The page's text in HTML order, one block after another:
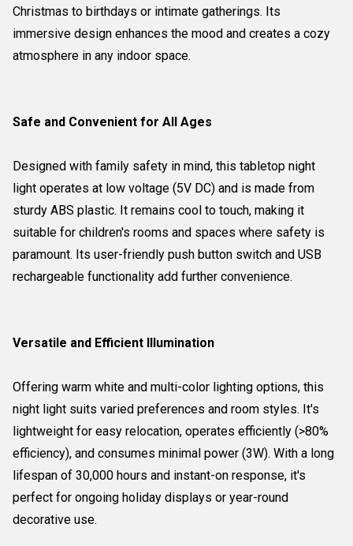
Christmas to birthdays or intimate gatherings. Its
immersive design enhances the mood and creates a cozy
atmosphere in any indoor space.
Safe and Convenient for All Ages
Designed with family safety in mind, this tabletop night
light operates at low voltage (5V DC) and is made from
sturdy ABS plastic. It remains cool to touch, making it
suitable for children's rooms and spaces where safety is
paramount. Its user-friendly push button switch and USB
rechargeable functionality add further convenience.
Versatile and Efficient Illumination
Offering warm white and multi-color lighting options, this
night light suits varied preferences and room styles. It's
lightweight for easy relocation, operates efficiently (>80%
efficiency), and consumes minimal power (3W). With a long
lifespan of 30,000 hours and instant-on response, it's
perfect for ongoing holiday displays or year-round
decorative use.